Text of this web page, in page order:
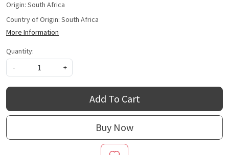
Origin: South Africa
Country of Origin: South Africa
More Information
Quantity:
-
+
Add To Cart
Buy Now